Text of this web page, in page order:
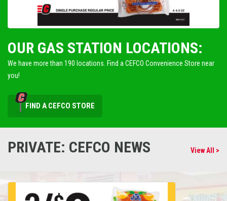
OUR GAS STATION LOCATIONS:
We have more than 190 locations. Find a CEFCO Convenience Store near
you!
FIND A CEFCO STORE
PRIVATE: CEFCO NEWS View All >